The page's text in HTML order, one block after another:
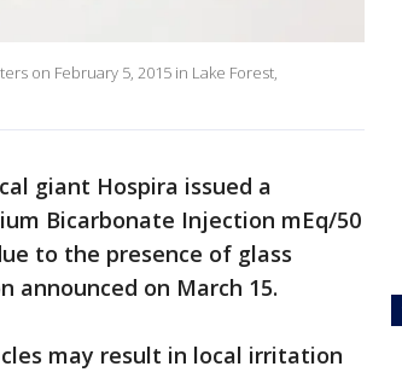
on February 5, 2015 in Lake Forest,
giant Hospira issued a
Bicarbonate Injection mEq/50
to the presence of glass
announced on March 15.
may result in local irritation